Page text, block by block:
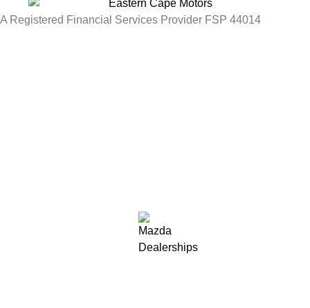
A Registered Financial Services Provider FSP 44014